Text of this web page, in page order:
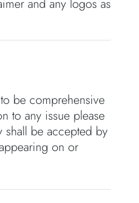
and any logos as
be comprehensive
to any issue please
shall be accepted by
on or